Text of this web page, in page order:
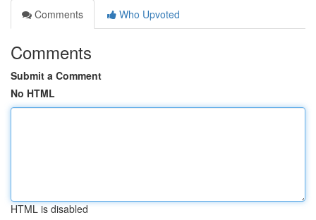
Comments
Who Upvoted
Comments
Submit a Comment
No HTML
HTML is disabled